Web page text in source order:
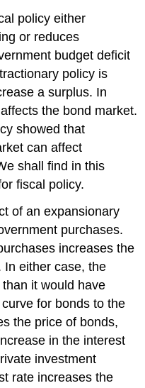
policy either
or reduces
budget deficit
policy is
a surplus. In
the bond market.
showed that
can affect
shall find in this
fiscal policy.
of an expansionary
purchases.
increases the
In either case, the
it would have
for bonds to the
the price of bonds,
in the interest
investment
rate increases the